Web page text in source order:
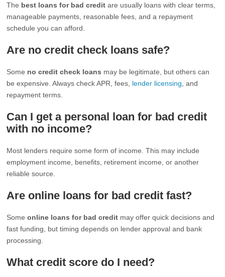
The best loans for bad credit are usually loans with clear terms,
manageable payments, reasonable fees, and a repayment
schedule you can afford.
Are no credit check loans safe?
Some no credit check loans may be legitimate, but others can
be expensive. Always check APR, fees, lender licensing , and
repayment terms.
Can I get a personal loan for bad credit
with no income?
Most lenders require some form of income. This may include
employment income, benefits, retirement income, or another
reliable source.
Are online loans for bad credit fast?
Someonline loans for bad credit may offer quick decisions and
fast funding, but timing depends on lender approval and bank
processing.
What credit score do I need?